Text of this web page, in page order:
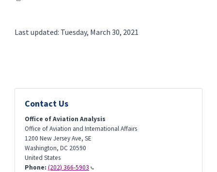
Last updated: Tuesday, March 30, 2021
Contact Us
Office of Aviation Analysis
Office of Aviation and International Affairs
1200 New Jersey Ave, SE
Washington, DC 20590
United States
Phone: (202) 366-5903